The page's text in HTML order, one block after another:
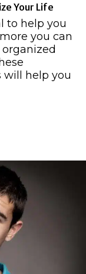
Your Life
to help you
you can
will help you